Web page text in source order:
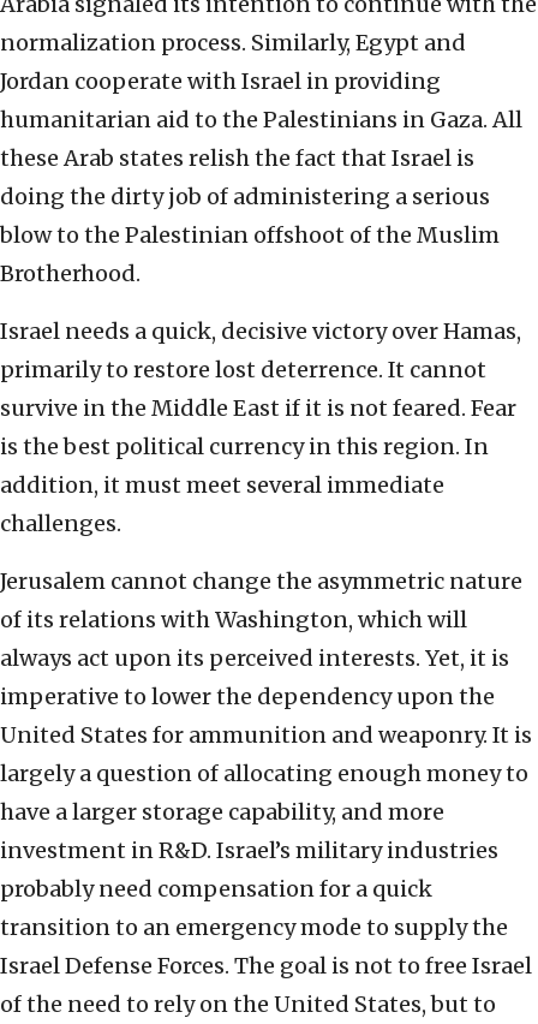
normalization process. Similarly, Egypt and
Jordan cooperate with Israel in providing
humanitarian aid to the Palestinians in Gaza. All
these Arab states relish the fact that Israel is
doing the dirty job of administering a serious
blow to the Palestinian offshoot of the Muslim
Brotherhood.
Israel needs a quick, decisive victory over Hamas,
primarily to restore lost deterrence. It cannot
survive in the Middle East if it is not feared. Fear
is the best political currency in this region. In
addition, it must meet several immediate
challenges.
Jerusalem cannot change the asymmetric nature
of its relations with Washington, which will
always act upon its perceived interests. Yet, it is
imperative to lower the dependency upon the
United States for ammunition and weaponry. It is
largely a question of allocating enough money to
have a larger storage capability, and more
investment in R&D. Israel’s military industries
probably need compensation for a quick
transition to an emergency mode to supply the
Israel Defense Forces. The goal is not to free Israel
of the need to rely on the United States, but to